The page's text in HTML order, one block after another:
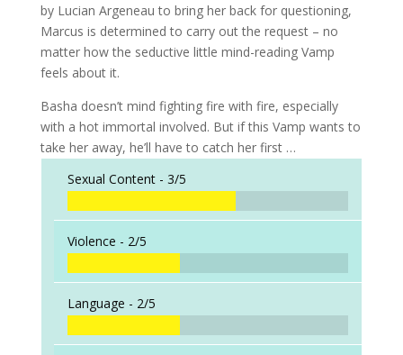
by Lucian Argeneau to bring her back for questioning,
Marcus is determined to carry out the request – no
matter how the seductive little mind-reading Vamp
feels about it.
Basha doesn’t mind fighting fire with fire, especially
with a hot immortal involved. But if this Vamp wants to
take her away, he’ll have to catch her first …
Sexual Content - 3/5
Violence - 2/5
Language - 2/5